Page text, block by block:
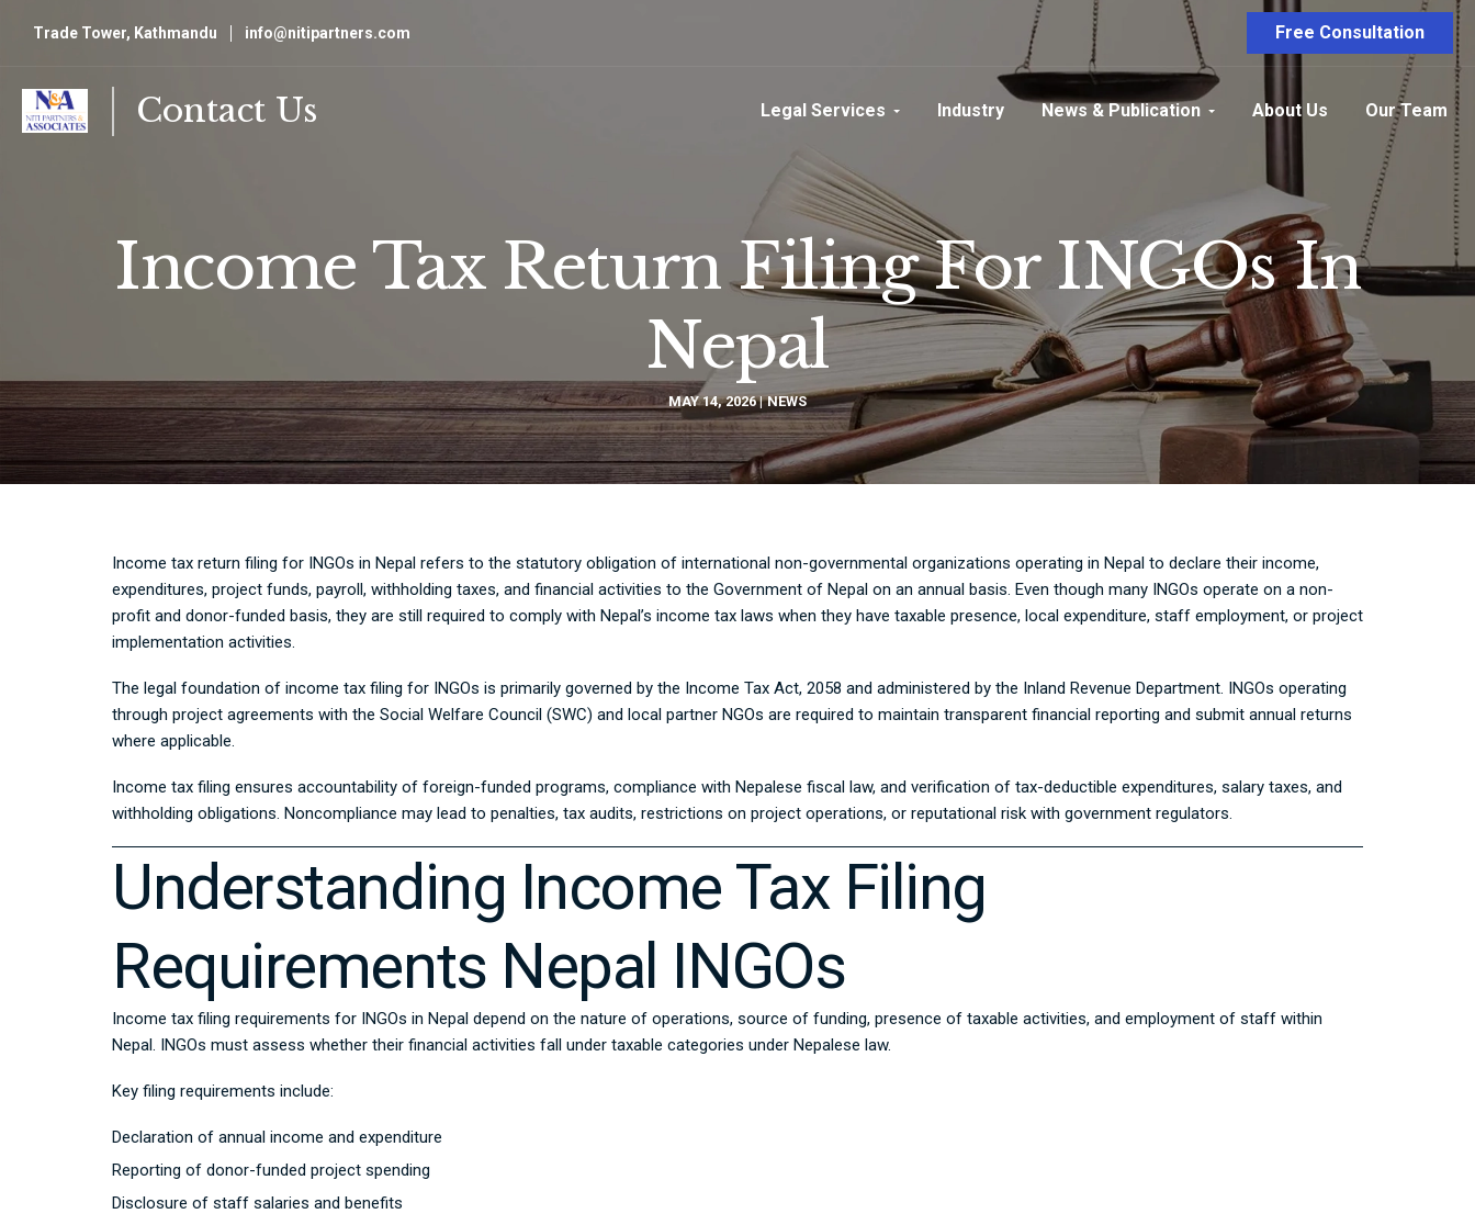
Trade Tower, Kathmandu info@nitipartners.com Free Consultation
Contact Us Legal Services Industry News & Publication About Us Our Team
Income Tax Return Filing For INGOs In
Nepal
MAY 14, 2026 NEWS
Income tax return filing for INGOs in Nepal refers to the statutory obligation of international non-governmental organizations operating in Nepal to declare their income,
expenditures, project funds, payroll, withholding taxes, and financial activities to the Government of Nepal on an annual basis. Even though many INGOs operate on a non-
profit and donor-funded basis, they are still required to comply with Nepal’s income tax laws when they have taxable presence, local expenditure, staff employment, or project
implementation activities.
The legal foundation of income tax filing for INGOs is primarily governed by the Income Tax Act, 2058 and administered by the Inland Revenue Department. INGOs operating
through project agreements with the Social Welfare Council (SWC) and local partner NGOs are required to maintain transparent financial reporting and submit annual returns
where applicable.
Income tax filing ensures accountability of foreign-funded programs, compliance with Nepalese fiscal law, and verification of tax-deductible expenditures, salary taxes, and
withholding obligations. Noncompliance may lead to penalties, tax audits, restrictions on project operations, or reputational risk with government regulators.
Understanding Income Tax Filing
Requirements Nepal INGOs
Income tax filing requirements for INGOs in Nepal depend on the nature of operations, source of funding, presence of taxable activities, and employment of staff within
Nepal. INGOs must assess whether their financial activities fall under taxable categories under Nepalese law.
Key filing requirements include:
Declaration of annual income and expenditure
Reporting of donor-funded project spending
Disclosure of staff salaries and benefits